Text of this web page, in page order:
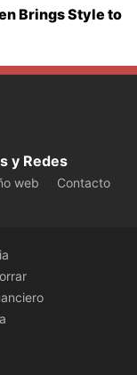
Brings Style to
y Redes
web
Contacto